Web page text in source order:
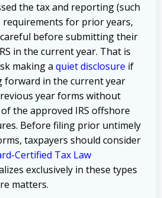
the tax and reporting (such
requirements for prior years,
before submitting their
in the current year. That is
making a quiet disclosure if
forward in the current year
year forms without
the approved IRS offshore
Before filing prior untimely
taxpayers should consider
Certified Tax Law
exclusively in these types
matters.